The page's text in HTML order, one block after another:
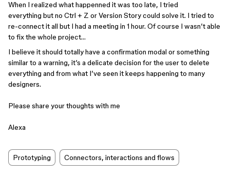
When I realized what happenned it was too late, I tried
everything but no Ctrl + Z or Version Story could solve it. I tried to
re-connect it all but I had a meeting in 1 hour. Of course I wasn’t able
to fix the whole project…
I believe it should totally have a confirmation modal or something
similar to a warning, it’s a delicate decision for the user to delete
everything and from what I’ve seen it keeps happening to many
designers.
Please share your thoughts with me
Alexa
Prototyping Connectors, interactions and flows